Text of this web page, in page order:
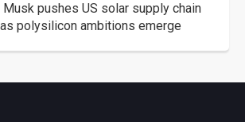
Musk pushes US solar supply chain
polysilicon ambitions emerge